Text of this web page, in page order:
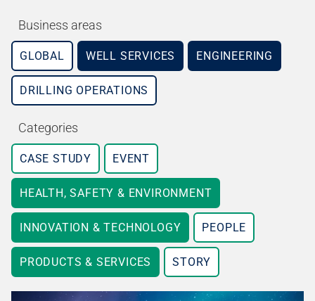
Business areas
GLOBAL WELL SERVICES ENGINEERING
DRILLING OPERATIONS
Categories
CASE STUDY EVENT
HEALTH, SAFETY & ENVIRONMENT
INNOVATION & TECHNOLOGY PEOPLE
PRODUCTS & SERVICES STORY